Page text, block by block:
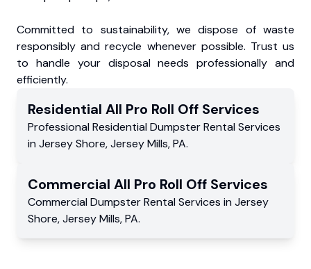
Committed to sustainability, we dispose of waste
responsibly and recycle whenever possible. Trust us
to handle your disposal needs professionally and
efficiently.
Residential All Pro Roll Off Services
Professional Residential Dumpster Rental Services
in Jersey Shore,Jersey Mills,PA.
Commercial All Pro Roll Off Services
Commercial Dumpster Rental Services in Jersey
Shore,Jersey Mills,PA.